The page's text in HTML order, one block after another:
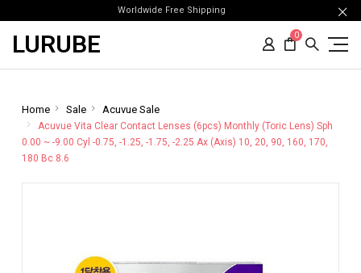
Worldwide Free Shipping
LURUBE 0
Home Sale Acuvue Sale
Acuvue Vita Clear Contact Lenses (6pcs) Monthly (Toric Lens) Sph
0.00 ~ -9.00 Cyl -0.75, -1.25, -1.75, -2.25 Ax (Axis) 10, 20, 90, 160, 170,
180 Bc 8.6